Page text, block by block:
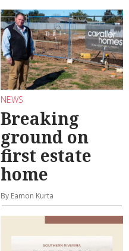
NEWS
Breaking
ground on
first estate
home
By Eamon Kurta